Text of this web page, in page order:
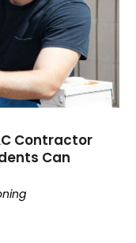
Contractor
Can